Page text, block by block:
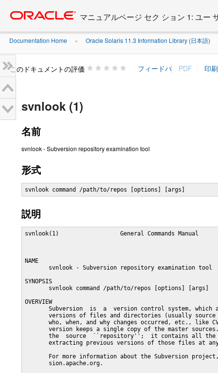
content
マニュアルページ セク ション 1: ユー
Documentation Home » Oracle Solaris 11.3 Information Library (日本語)
このドキュメントの評価
svnlook (1)
名前
svnlook - Subversion repository examination tool
形式
svnlook command /path/to/repos [options] [args]
説明
svnlook(1)                  General Commands Manual
NAME
       svnlook - Subversion repository examination tool
SYNOPSIS
       svnlook command /path/to/repos [options] [args]
OVERVIEW
Subversion  is  a  version control system, which
versions of files and directories (usually
who, when, and why changes occurred, etc., like
version keeps a single copy of the master
the  source  ``repository'';  it contains all
extracting previous versions of those files at
For more information about the Subversion
       sion.apache.org.